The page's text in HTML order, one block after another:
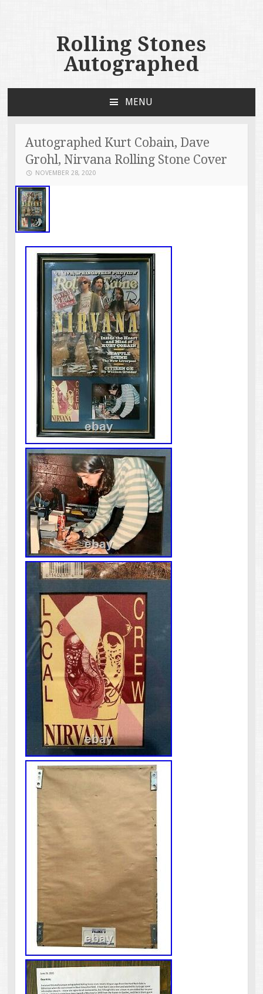
Rolling Stones
Autographed
MENU
Autographed Kurt Cobain, Dave
Grohl, Nirvana Rolling Stone Cover
NOVEMBER 28, 2020